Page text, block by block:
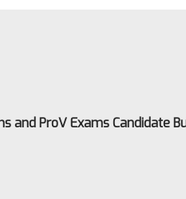
and ProV Exams Candidate